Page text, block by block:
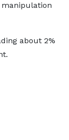
about 2%